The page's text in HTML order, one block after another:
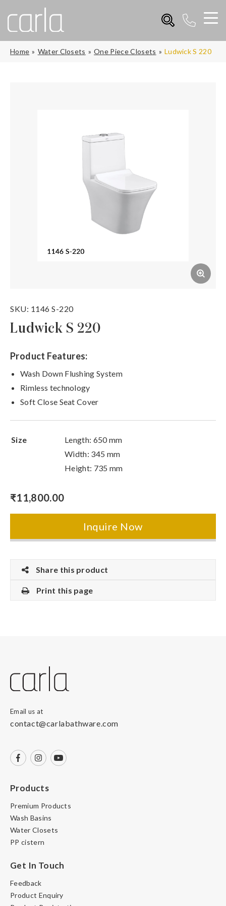
Home Water Closets One Piece Closets Ludwick S 220
SKU: 1146 S-220
Ludwick S 220
Product Features:
Wash Down Flushing System
Rimless technology
Soft Close Seat Cover
Size
Length: 650 mm
Width: 345 mm
Height: 735 mm
₹11,800.00
Inquire Now
Share this product
Print this page
Email us at
contact@carlabathware.com
Products
Premium Products
Wash Basins
Water Closets
PP cistern
Get In Touch
Feedback
Product Enquiry